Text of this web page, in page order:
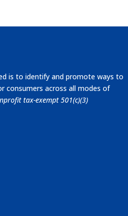
is to identify and promote ways to
consumers across all modes of
tax-exempt 501(c)(3)